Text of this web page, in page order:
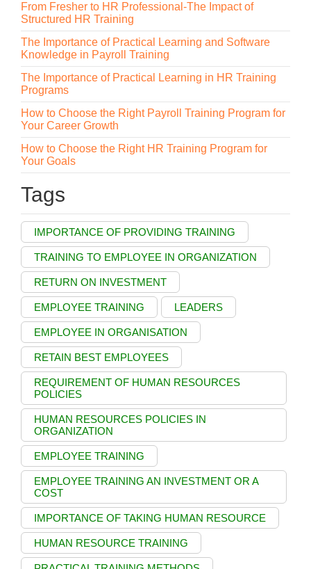
From Fresher to HR Professional-The Impact of
Structured HR Training
The Importance of Practical Learning and Software
Knowledge in Payroll Training
The Importance of Practical Learning in HR Training
Programs
How to Choose the Right Payroll Training Program for
Your Career Growth
How to Choose the Right HR Training Program for
Your Goals
Tags
IMPORTANCE OF PROVIDING TRAINING
TRAINING TO EMPLOYEE IN ORGANIZATION
RETURN ON INVESTMENT
EMPLOYEE TRAINING LEADERS
EMPLOYEE IN ORGANISATION
RETAIN BEST EMPLOYEES
REQUIREMENT OF HUMAN RESOURCES
POLICIES
HUMAN RESOURCES POLICIES IN
ORGANIZATION
EMPLOYEE TRAINING
EMPLOYEE TRAINING AN INVESTMENT OR A
COST
IMPORTANCE OF TAKING HUMAN RESOURCE
HUMAN RESOURCE TRAINING